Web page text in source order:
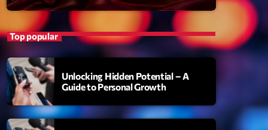
Top popular
Unlocking Hidden Potential – A
Guide to Personal Growth